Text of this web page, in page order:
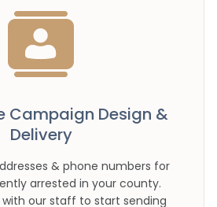
Campaign Design &
Delivery
& phone numbers for
arrested in your county.
with our staff to start sending